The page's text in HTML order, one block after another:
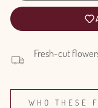
Fresh-cut
WHO THESE